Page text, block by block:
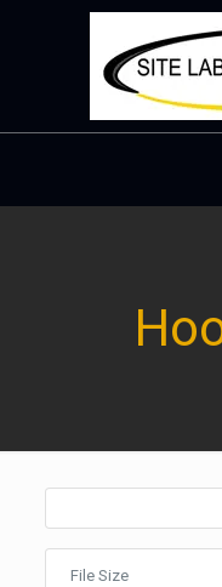
File Size